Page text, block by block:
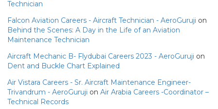
Technician
Falcon Aviation Careers - Aircraft Technician - AeroGuruji on
Behind the Scenes: A Day in the Life of an Aviation
Maintenance Technician
Aircraft Mechanic B- Flydubai Careers 2023 - AeroGuruji on
Dent and Buckle Chart Explained
Air Vistara Careers - Sr. Aircraft Maintenance Engineer-
Trivandrum - AeroGuruji on Air Arabia Careers -Coordinator –
Technical Records